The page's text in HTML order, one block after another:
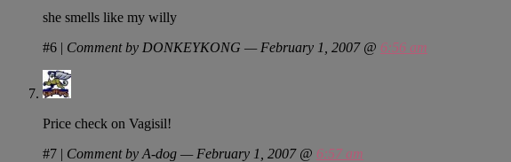
she smells like my willy
#6 | Comment by DONKEYKONG — February 1, 2007 @ 6:56 am
Price check on Vagisil!
#7 | Comment by A-dog — February 1, 2007 @ 6:57 am